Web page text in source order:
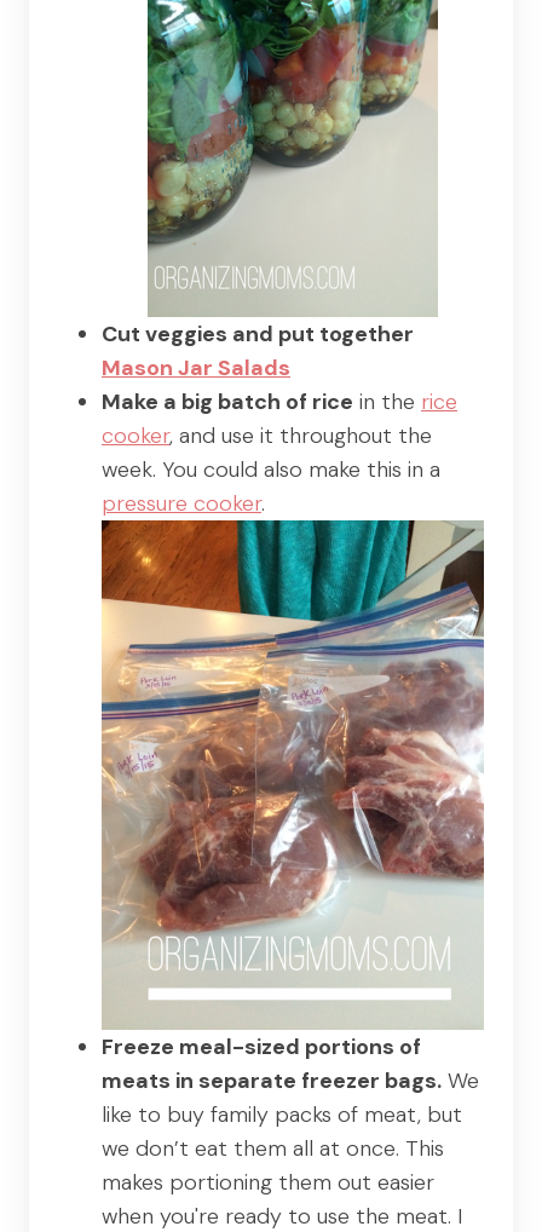
Cut veggies and put together
Mason Jar Salads
Make a big batch of rice in the rice
cooker, and use it throughout the
week. You could also make this in a
pressure cooker.
Freeze meal-sized portions of
meats in separate freezer bags. We
like to buy family packs of meat, but
we don’t eat them all at once. This
makes portioning them out easier
when you're ready to use the meat. I